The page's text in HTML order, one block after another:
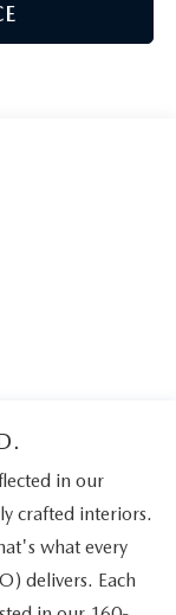
in our
crafted interiors.
what every
delivers. Each